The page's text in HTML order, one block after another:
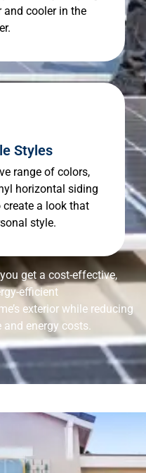
and cooler in the
Styles
range of colors,
horizontal siding
a look that
style.
get a cost-effective,
efficient
exterior while reducing
energy costs.